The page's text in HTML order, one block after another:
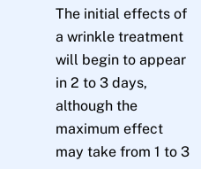
The initial effects of
a wrinkle treatment
will begin to appear
in 2 to 3 days,
although the
maximum effect
may take from 1 to 3